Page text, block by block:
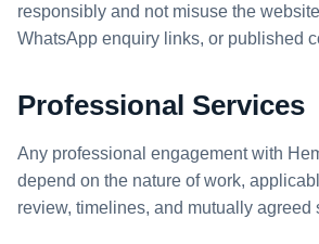
responsibly and not misuse the
WhatsApp enquiry links, or published
Professional Services
Any professional engagement with
depend on the nature of work,
review, timelines, and mutually agreed